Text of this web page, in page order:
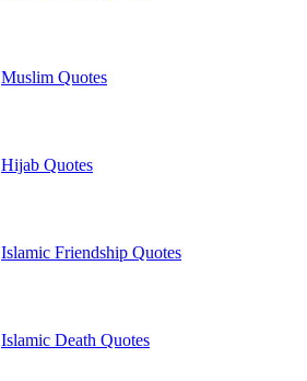
Muslim Quotes
Hijab Quotes
Islamic Friendship Quotes
Islamic Death Quotes